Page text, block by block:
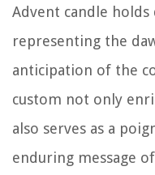
Advent candle
representing the
anticipation of the
custom not only
also serves as a
enduring message